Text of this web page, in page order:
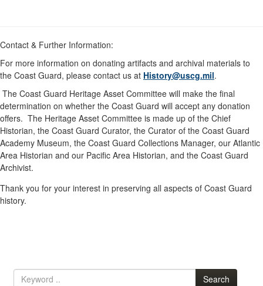
Contact & Further Information:
For more information on donating artifacts and archival materials to
the Coast Guard, please contact us at History@uscg.mil.
The Coast Guard Heritage Asset Committee will make the final
determination on whether the Coast Guard will accept any donation
offers. The Heritage Asset Committee is made up of the Chief
Historian, the Coast Guard Curator, the Curator of the Coast Guard
Academy Museum, the Coast Guard Collections Manager, our Atlantic
Area Historian and our Pacific Area Historian, and the Coast Guard
Archivist.
Thank you for your interest in preserving all aspects of Coast Guard
history.
Search